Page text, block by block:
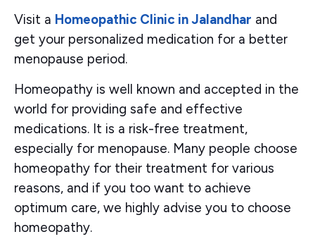
Visit a Homeopathic Clinic in Jalandhar and
get your personalized medication for a better
menopause period.
Homeopathy is well known and accepted in the
world for providing safe and effective
medications. It is a risk-free treatment,
especially for menopause. Many people choose
homeopathy for their treatment for various
reasons, and if you too want to achieve
optimum care, we highly advise you to choose
homeopathy.